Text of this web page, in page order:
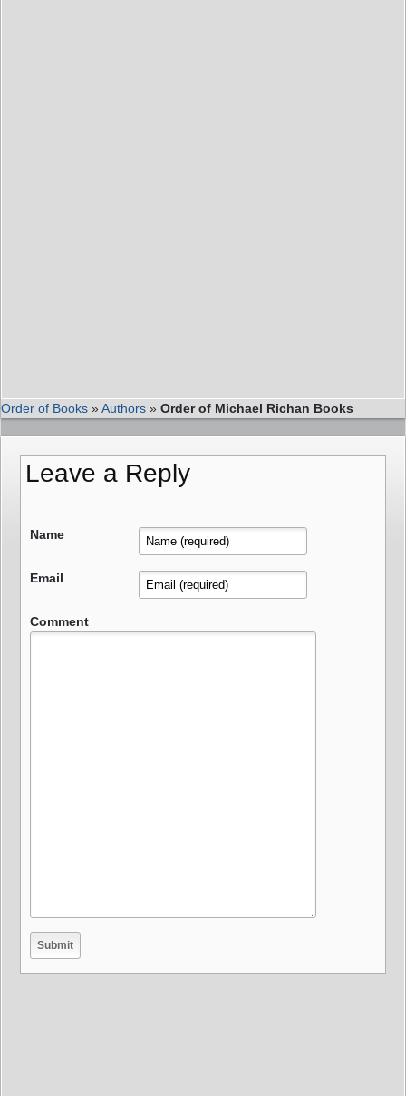
Order of Books »Authors » Order of Michael Richan Books
Leave a Reply
Name
Email
Comment